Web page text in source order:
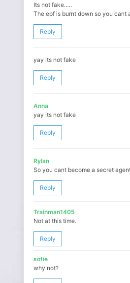
Its not fake…..
The epf is burnt down so you cant
Reply
yay its not fake
Reply
Anna
yay its not fake
Reply
Rylan
So you cant become a secret
Reply
Trainman1405
Not at this time.
Reply
sofie
why not?